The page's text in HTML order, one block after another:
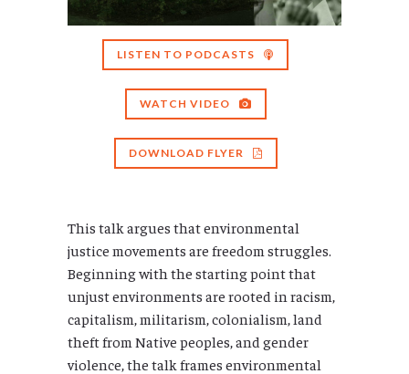
LISTEN TO PODCASTS
WATCH VIDEO
DOWNLOAD FLYER
This talk argues that environmental
justice movements are freedom struggles.
Beginning with the starting point that
unjust environments are rooted in racism,
capitalism, militarism, colonialism, land
theft from Native peoples, and gender
violence, the talk frames environmental